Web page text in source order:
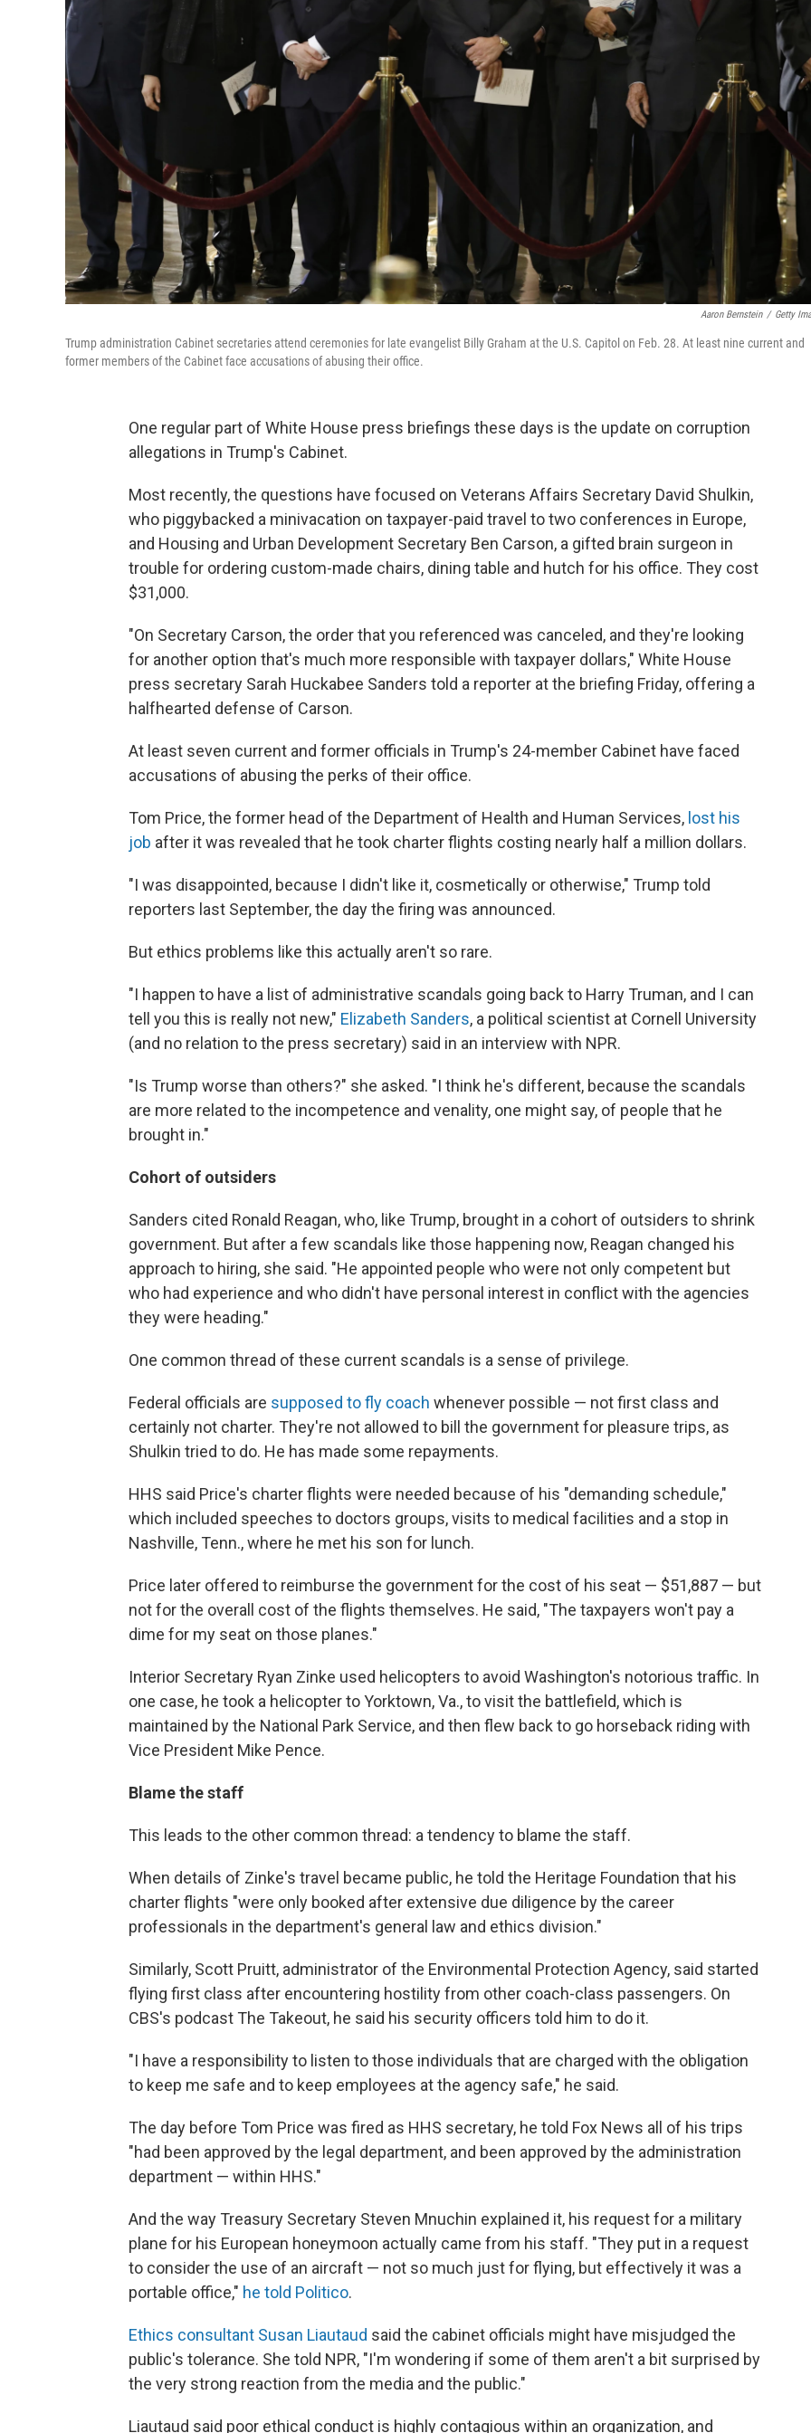
Aaron Bernstein / Getty
Trump administration Cabinet secretaries attend ceremonies for late evangelist Billy Graham at the U.S. Capitol on Feb. 28. At least nine current and
former members of the Cabinet face accusations of abusing their office.
One regular part of White House press briefings these days is the update on corruption
allegations in Trump's Cabinet.
Most recently, the questions have focused on Veterans Affairs Secretary David Shulkin,
who piggybacked a minivacation on taxpayer-paid travel to two conferences in Europe,
and Housing and Urban Development Secretary Ben Carson, a gifted brain surgeon in
trouble for ordering custom-made chairs, dining table and hutch for his office. They cost
$31,000.
"On Secretary Carson, the order that you referenced was canceled, and they're looking
for another option that's much more responsible with taxpayer dollars," White House
press secretary Sarah Huckabee Sanders told a reporter at the briefing Friday, offering a
halfhearted defense of Carson.
At least seven current and former officials in Trump's 24-member Cabinet have faced
accusations of abusing the perks of their office.
Tom Price, the former head of the Department of Health and Human Services, lost his
job after it was revealed that he took charter flights costing nearly half a million dollars.
"I was disappointed, because I didn't like it, cosmetically or otherwise," Trump told
reporters last September, the day the firing was announced.
But ethics problems like this actually aren't so rare.
"I happen to have a list of administrative scandals going back to Harry Truman, and I can
tell you this is really not new," Elizabeth Sanders, a political scientist at Cornell University
(and no relation to the press secretary) said in an interview with NPR.
"Is Trump worse than others?" she asked. "I think he's different, because the scandals
are more related to the incompetence and venality, one might say, of people that he
brought in."
Cohort of outsiders
Sanders cited Ronald Reagan, who, like Trump, brought in a cohort of outsiders to shrink
government. But after a few scandals like those happening now, Reagan changed his
approach to hiring, she said. "He appointed people who were not only competent but
who had experience and who didn't have personal interest in conflict with the agencies
they were heading."
One common thread of these current scandals is a sense of privilege.
Federal officials are supposed to fly coach whenever possible — not first class and
certainly not charter. They're not allowed to bill the government for pleasure trips, as
Shulkin tried to do. He has made some repayments.
HHS said Price's charter flights were needed because of his "demanding schedule,"
which included speeches to doctors groups, visits to medical facilities and a stop in
Nashville, Tenn., where he met his son for lunch.
Price later offered to reimburse the government for the cost of his seat — $51,887 — but
not for the overall cost of the flights themselves. He said, "The taxpayers won't pay a
dime for my seat on those planes."
Interior Secretary Ryan Zinke used helicopters to avoid Washington's notorious traffic. In
one case, he took a helicopter to Yorktown, Va., to visit the battlefield, which is
maintained by the National Park Service, and then flew back to go horseback riding with
Vice President Mike Pence.
Blame the staff
This leads to the other common thread: a tendency to blame the staff.
When details of Zinke's travel became public, he told the Heritage Foundation that his
charter flights "were only booked after extensive due diligence by the career
professionals in the department's general law and ethics division."
Similarly, Scott Pruitt, administrator of the Environmental Protection Agency, said started
flying first class after encountering hostility from other coach-class passengers. On
CBS's podcast The Takeout, he said his security officers told him to do it.
"I have a responsibility to listen to those individuals that are charged with the obligation
to keep me safe and to keep employees at the agency safe," he said.
The day before Tom Price was fired as HHS secretary, he told Fox News all of his trips
"had been approved by the legal department, and been approved by the administration
department — within HHS."
And the way Treasury Secretary Steven Mnuchin explained it, his request for a military
plane for his European honeymoon actually came from his staff. "They put in a request
to consider the use of an aircraft — not so much just for flying, but effectively it was a
portable office," he told Politico.
Ethics consultant Susan Liautaud said the cabinet officials might have misjudged the
public's tolerance. She told NPR, "I'm wondering if some of them aren't a bit surprised by
the very strong reaction from the media and the public."
Liautaud said poor ethical conduct is highly contagious within an organization, and